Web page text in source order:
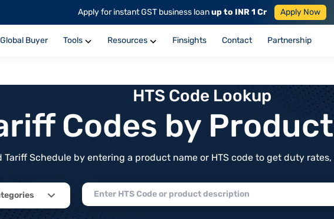
Apply for instant GST business loanup to INR 1 Cr Apply Now
Global Buyer Tools Resources Finsights Contact Partnership
HTS Code Lookup
Codes by
Tariff Schedule by entering a product name or HTS code to get duty